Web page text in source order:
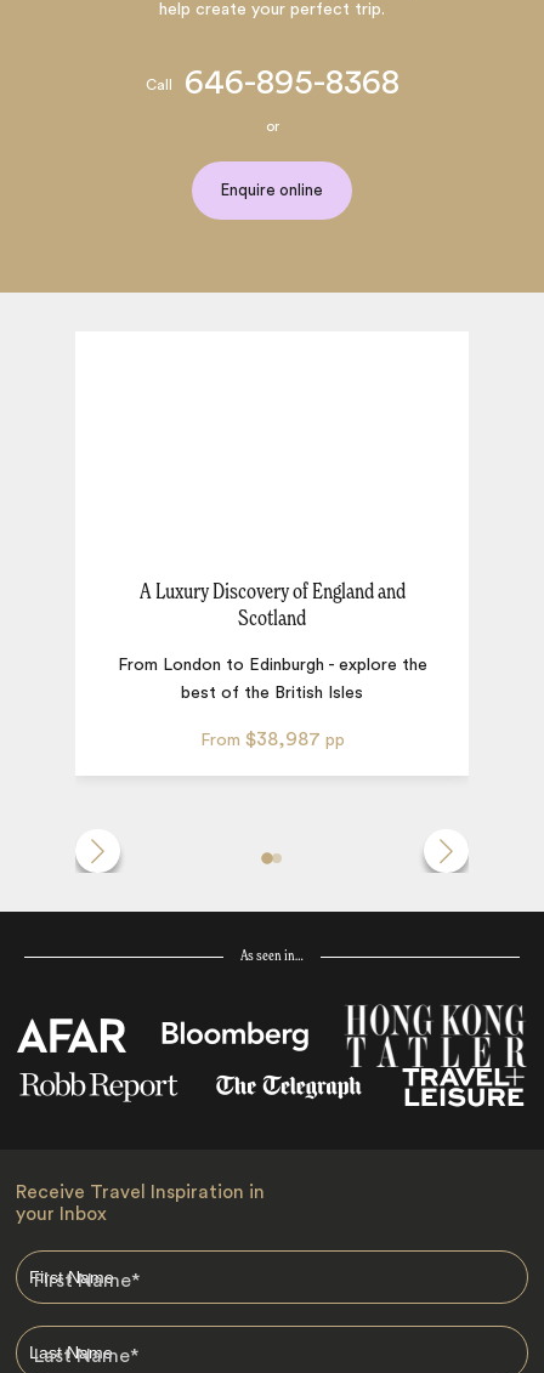
help create your perfect trip.
Call 646-895-8368
or
Enquire online
A Luxury Discovery of England and
Scotland
From $38,987 pp
From London to Edinburgh - explore the
best of the British Isles
As seen in…
Receive Travel Inspiration in
your Inbox
First Name*
Last Name*